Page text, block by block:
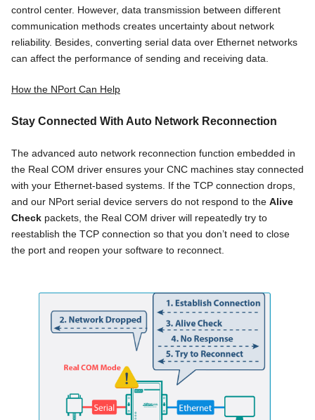
control center. However, data transmission between different
communication methods creates uncertainty about network
reliability. Besides, converting serial data over Ethernet networks
can affect the performance of sending and receiving data.
How the NPort Can Help
Stay Connected With Auto Network Reconnection
The advanced auto network reconnection function embedded in
the Real COM driver ensures your CNC machines stay connected
with your Ethernet-based systems. If the TCP connection drops,
and our NPort serial device servers do not respond to the Alive
Check packets, the Real COM driver will repeatedly try to
reestablish the TCP connection so that you don’t need to close
the port and reopen your software to reconnect.